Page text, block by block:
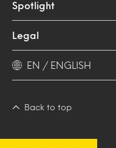
Spotlight
Legal
EN / ENGLISH
Back to top